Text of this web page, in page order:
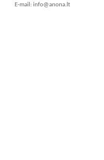
E-mail: info@anona.lt